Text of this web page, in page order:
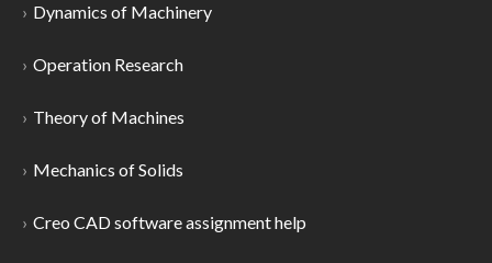
Dynamics of Machinery
Operation Research
Theory of Machines
Mechanics of Solids
Creo CAD software assignment help